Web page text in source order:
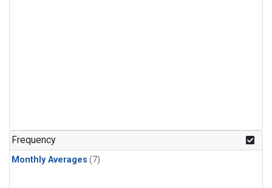
Frequency
Monthly Averages (7)